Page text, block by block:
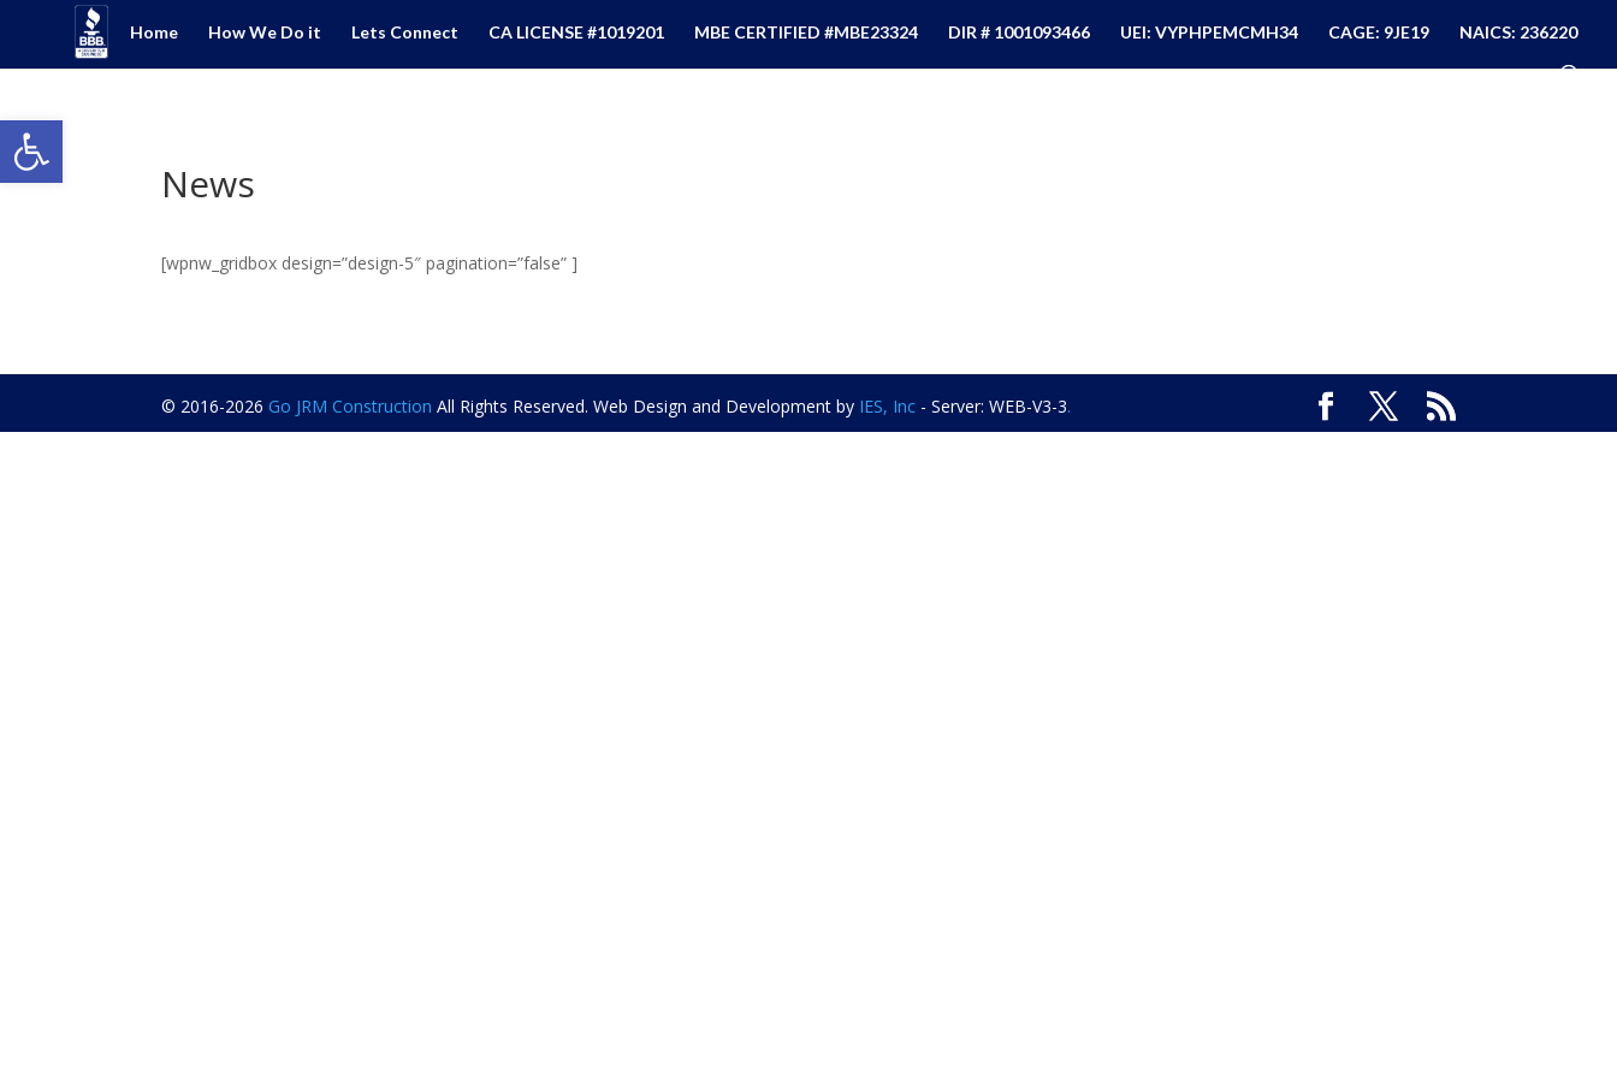
Open toolbar
Home How We Do it Lets Connect CA LICENSE #1019201 MBE CERTIFIED #MBE23324 DIR # 1001093466 UEI: VYPHPEMCMH34 CAGE: 9JE19 NAICS: 236220
News
[wpnw_gridbox design=”design-5″ pagination=”false” ]
© 2016-2026 Go JRM Construction All Rights Reserved. Web Design and Development by IES, Inc - Server: WEB-V3-3.